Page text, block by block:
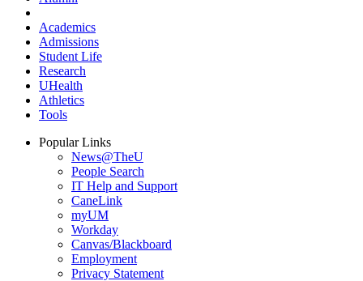
Academics
Admissions
Student Life
Research
UHealth
Athletics
Tools
Popular Links
News@TheU
People Search
IT Help and Support
CaneLink
myUM
Workday
Canvas/Blackboard
Employment
Privacy Statement